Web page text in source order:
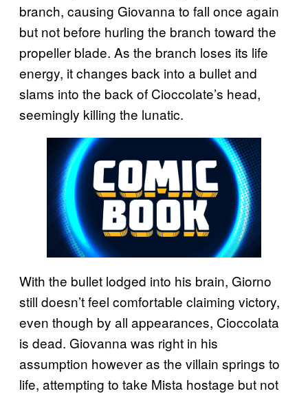
branch, causing Giovanna to fall once again
but not before hurling the branch toward the
propeller blade. As the branch loses its life
energy, it changes back into a bullet and
slams into the back of Cioccolate’s head,
seemingly killing the lunatic.
With the bullet lodged into his brain, Giorno
still doesn’t feel comfortable claiming victory,
even though by all appearances, Cioccolata
is dead. Giovanna was right in his
assumption however as the villain springs to
life, attempting to take Mista hostage but not